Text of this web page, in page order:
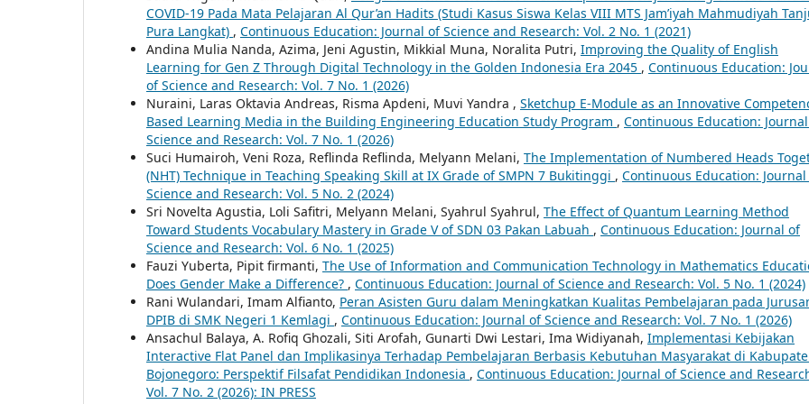
COVID-19 Pada Mata Pelajaran Al Qur’an Hadits (Studi Kasus Siswa Kelas VIII MTS Jam’iyah Mahmudiyah
Pura Langkat) , Continuous Education: Journal of Science and Research: Vol. 2 No. 1 (2021)
Andina Mulia Nanda, Azima, Jeni Agustin, Mikkial Muna, Noralita Putri, Improving the Quality of English
Learning for Gen Z Through Digital Technology in the Golden Indonesia Era 2045 , Continuous Education:
of Science and Research: Vol. 7 No. 1 (2026)
Nuraini, Laras Oktavia Andreas, Risma Apdeni, Muvi Yandra , Sketchup E-Module as an Innovative
Based Learning Media in the Building Engineering Education Study Program , Continuous Education:
Science and Research: Vol. 7 No. 1 (2026)
Suci Humairoh, Veni Roza, Reflinda Reflinda, Melyann Melani, The Implementation of Numbered Heads
(NHT) Technique in Teaching Speaking Skill at IX Grade of SMPN 7 Bukitinggi , Continuous Education:
Science and Research: Vol. 5 No. 2 (2024)
Sri Novelta Agustia, Loli Safitri, Melyann Melani, Syahrul Syahrul, The Effect of Quantum Learning Method
Toward Students Vocabulary Mastery in Grade V of SDN 03 Pakan Labuah , Continuous Education: Journal of
Science and Research: Vol. 6 No. 1 (2025)
Fauzi Yuberta, Pipit firmanti, The Use of Information and Communication Technology in Mathematics
Does Gender Make a Difference? , Continuous Education: Journal of Science and Research: Vol. 5 No. 1 (2024)
Rani Wulandari, Imam Alfianto, Peran Asisten Guru dalam Meningkatkan Kualitas Pembelajaran pada
DPIB di SMK Negeri 1 Kemlagi , Continuous Education: Journal of Science and Research: Vol. 7 No. 1 (2026)
Ansachul Balaya, A. Rofiq Ghozali, Siti Arofah, Gunarti Dwi Lestari, Ima Widiyanah, Implementasi Kebijakan
Interactive Flat Panel dan Implikasinya Terhadap Pembelajaran Berbasis Kebutuhan Masyarakat di
Bojonegoro: Perspektif Filsafat Pendidikan Indonesia , Continuous Education: Journal of Science and
Vol. 7 No. 2 (2026): IN PRESS